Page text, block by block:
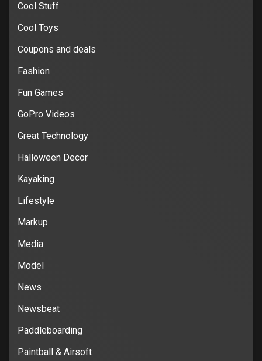
Cool Stuff
Cool Toys
Coupons and deals
Fashion
Fun Games
GoPro Videos
Great Technology
Halloween Decor
Kayaking
Lifestyle
Markup
Media
Model
News
Newsbeat
Paddleboarding
Paintball & Airsoft